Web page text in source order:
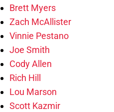
Brett Myers
Zach McAllister
Vinnie Pestano
Joe Smith
Cody Allen
Rich Hill
Lou Marson
Scott Kazmir